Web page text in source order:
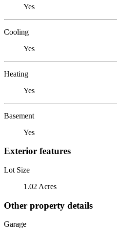
Yes
Cooling
Yes
Heating
Yes
Basement
Yes
Exterior features
Lot Size
1.02 Acres
Other property details
Garage